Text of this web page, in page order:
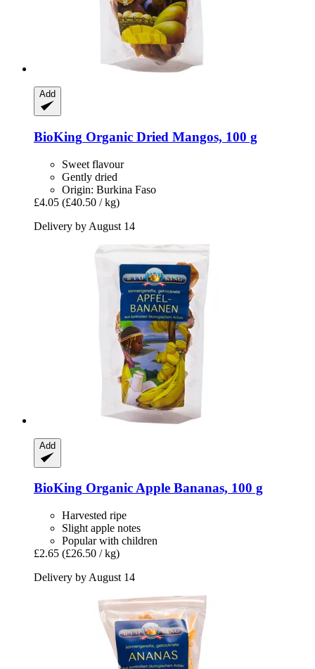
Add
BioKing Organic Dried Mangos, 100 g
Sweet flavour
Gently dried
Origin: Burkina Faso
£4.05 (£40.50 / kg)
Delivery by August 14
Add
BioKing Organic Apple Bananas, 100 g
Harvested ripe
Slight apple notes
Popular with children
£2.65 (£26.50 / kg)
Delivery by August 14